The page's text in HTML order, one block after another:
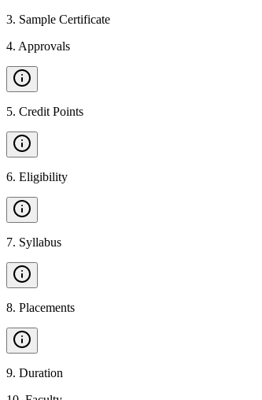
3. Sample Certificate
4. Approvals
5. Credit Points
6. Eligibility
7. Syllabus
8. Placements
9. Duration